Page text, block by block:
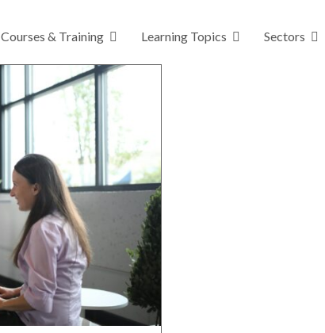
Courses & Training Learning Topics Sectors